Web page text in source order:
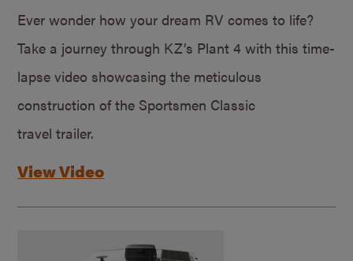
Ever wonder how your dream RV comes to life?
Take a journey through KZ’s Plant 4 with this time-
lapse video showcasing the meticulous
construction of the Sportsmen Classic
travel trailer.
View Video